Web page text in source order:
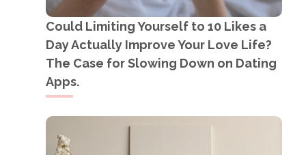
Could Limiting Yourself to 10 Likes a
Day Actually Improve Your Love Life?
The Case for Slowing Down on Dating
Apps.